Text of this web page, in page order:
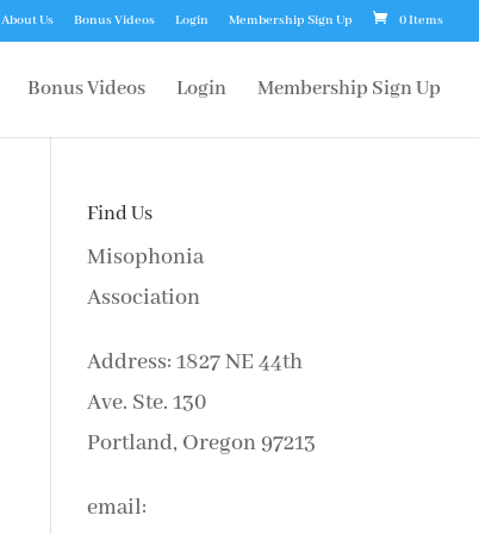
About Us Bonus Videos Login Membership Sign Up 0 Items
Bonus Videos Login Membership Sign Up
Find Us
Misophonia
Association
Address: 1827 NE 44th
Ave. Ste. 130
Portland, Oregon 97213
email: